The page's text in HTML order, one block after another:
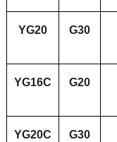
YG20 G30
YG16C G20
YG20C G30